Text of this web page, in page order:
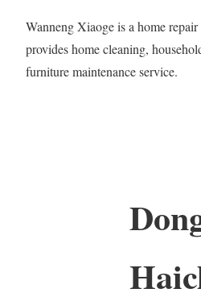
Wanneng Xiaoge is a home
provides home cleaning,
furniture maintenance service.